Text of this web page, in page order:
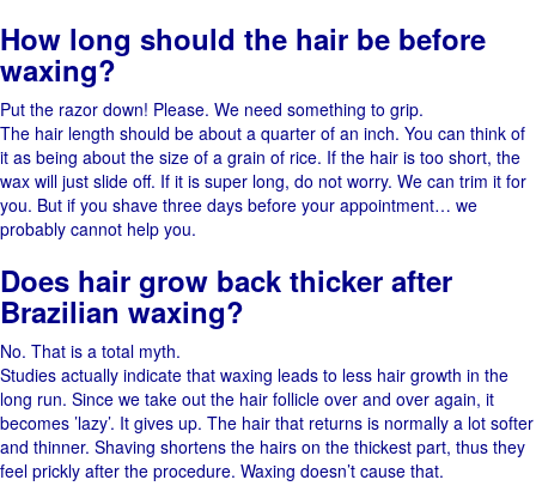
How long should the hair be before
waxing?
Put the razor down! Please. We need something to grip.
The​‍​‌‍​‍‌ hair length should be about a quarter of an inch. You can think of
it as being about the size of a grain of ​‍​‌‍​‍‌rice. If the hair is too short, the
wax will just slide ​‍​‌‍​‍‌off. If it is super long, do not worry. We can trim it for
you. But if you shave three days before your appointment… we
probably cannot help you.
Does hair grow back thicker after
Brazilian waxing?
No. That is a total myth.
Studies​‍​‌‍​‍‌ actually indicate that waxing leads to less hair growth in the
long run. Since we take out the hair follicle over and over again, it
becomes ​‍​‌‍​‍‌’lazy’. It gives up. The​‍​‌‍​‍‌ hair that returns is normally a lot softer
and thinner. Shaving shortens the hairs on the thickest part, thus they
feel prickly after the procedure. Waxing doesn’t cause ​‍​‌‍​‍‌that.